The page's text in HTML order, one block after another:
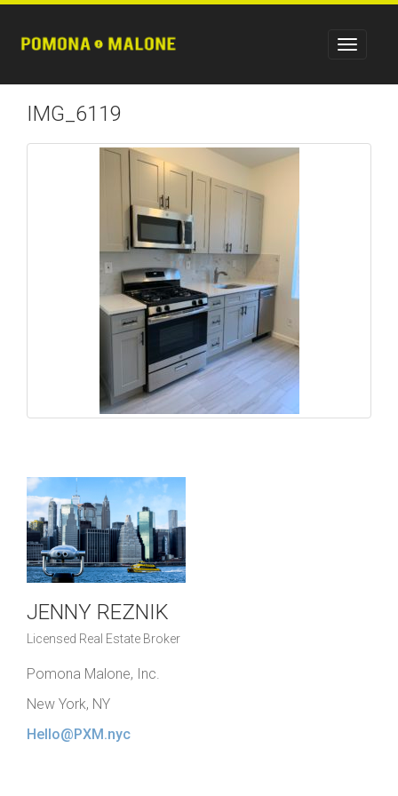
IMG_6119
JENNY REZNIK
Licensed Real Estate Broker
Pomona Malone, Inc.
New York, NY
Hello@PXM.nyc